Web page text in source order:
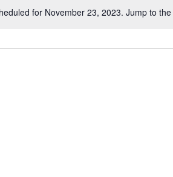
Notice
for November 23, 2023. Jump to the